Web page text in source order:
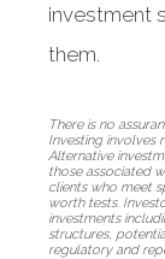
investment
them.
There is no
Investing involves
Alternative
those associated
clients who meet
worth tests.
investments
structures,
regulatory and